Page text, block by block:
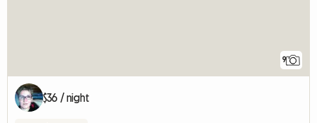
9
$36 / night